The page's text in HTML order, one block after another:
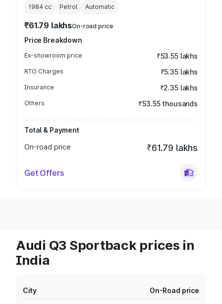
1984 cc Petrol Automatic
₹61.79 lakhsOn-road price
Price Breakdown
Ex-showroom price ₹53.55 lakhs
RTO Charges ₹5.35 lakhs
Insurance ₹2.35 lakhs
Others ₹53.55 thousands
Total & Payment
On-road price
₹61.79 lakhs
Get Offers
Audi Q3 Sportback prices in
India
City On-Road price